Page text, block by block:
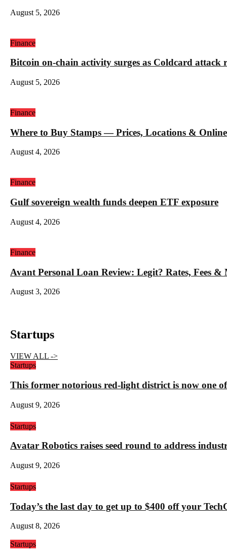
August 5, 2026
Finance
Bitcoin on-chain activity surges as Coldcard attack
August 5, 2026
Finance
Where to Buy Stamps — Prices, Locations &
August 4, 2026
Finance
Gulf sovereign wealth funds deepen ETF exposure
August 4, 2026
Finance
Avant Personal Loan Review: Legit? Rates, Fees &
August 3, 2026
Startups
VIEW ALL ->
Startups
This former notorious red-light district is now one
August 9, 2026
Startups
Avatar Robotics raises seed round to address
August 9, 2026
Startups
Today’s the last day to get up to $400 off your
August 8, 2026
Startups